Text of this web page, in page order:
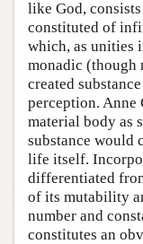
like God,
constituted of
which, as unities
monadic (though
created
perception. Anne
material body as
substance would
life itself.
differentiated
of its mutability
number and
constitutes an